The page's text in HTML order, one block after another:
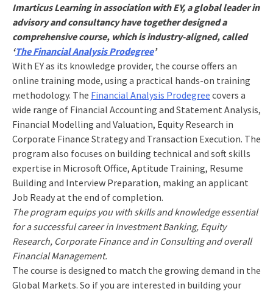
Imarticus Learning in association with EY, a global leader in
advisory and consultancy have together designed a
comprehensive course, which is industry-aligned, called
‘The Financial Analysis Prodegree’
With EY as its knowledge provider, the course offers an
online training mode, using a practical hands-on training
methodology. The Financial Analysis Prodegree covers a
wide range of Financial Accounting and Statement Analysis,
Financial Modelling and Valuation, Equity Research in
Corporate Finance Strategy and Transaction Execution. The
program also focuses on building technical and soft skills
expertise in Microsoft Office, Aptitude Training, Resume
Building and Interview Preparation, making an applicant
Job Ready at the end of completion.
The program equips you with skills and knowledge essential
for a successful career in Investment Banking, Equity
Research, Corporate Finance and in Consulting and overall
Financial Management.
The course is designed to match the growing demand in the
Global Markets. So if you are interested in building your